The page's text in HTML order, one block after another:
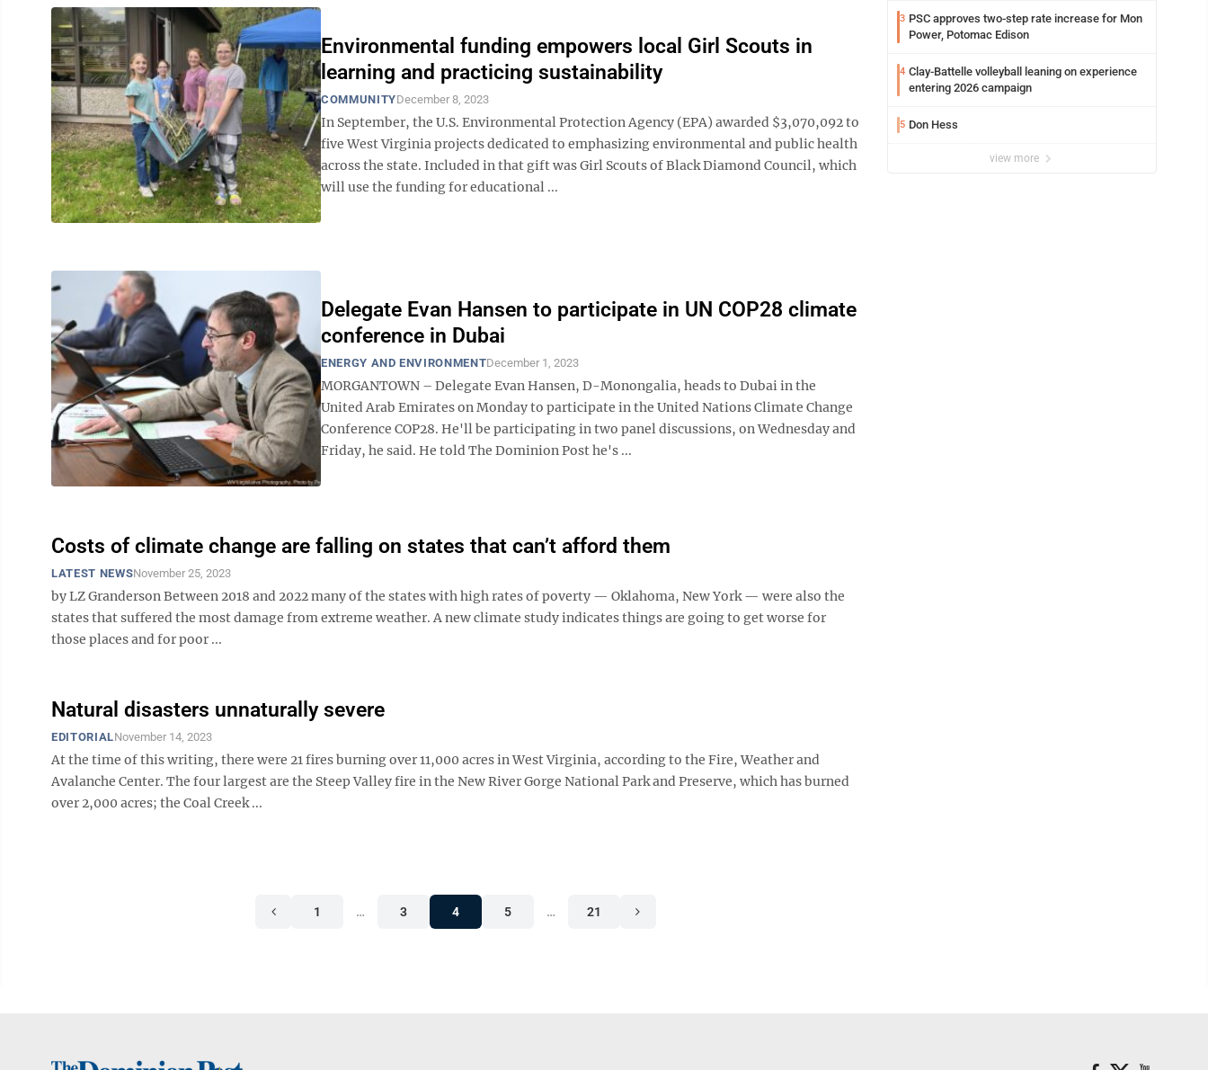
Environmental funding empowers local Girl Scouts in
learning and practicing sustainability
COMMUNITYDecember 8, 2023
In September, the U.S. Environmental Protection Agency (EPA) awarded $3,070,092 to
five West Virginia projects dedicated to emphasizing environmental and public health
across the state. Included in that gift was Girl Scouts of Black Diamond Council, which
will use the funding for educational ...
Delegate Evan Hansen to participate in UN COP28 climate
conference in Dubai
ENERGY AND ENVIRONMENTDecember 1, 2023
MORGANTOWN – Delegate Evan Hansen, D-Monongalia, heads to Dubai in the
United Arab Emirates on Monday to participate in the United Nations Climate Change
Conference COP28. He'll be participating in two panel discussions, on Wednesday and
Friday, he said. He told The Dominion Post he's ...
Costs of climate change are falling on states that can’t afford them
LATEST NEWSNovember 25, 2023
by LZ Granderson Between 2018 and 2022 many of the states with high rates of poverty — Oklahoma, New York — were also the
states that suffered the most damage from extreme weather. A new climate study indicates things are going to get worse for
those places and for poor ...
Natural disasters unnaturally severe
EDITORIALNovember 14, 2023
At the time of this writing, there were 21 fires burning over 11,000 acres in West Virginia, according to the Fire, Weather and
Avalanche Center. The four largest are the Steep Valley fire in the New River Gorge National Park and Preserve, which has burned
over 2,000 acres; the Coal Creek ...
1 … 3 4 5 … 21
3 PSC approves two-step rate increase for Mon
Power, Potomac Edison
4 Clay-Battelle volleyball leaning on experience
entering 2026 campaign
5 Don Hess
view more